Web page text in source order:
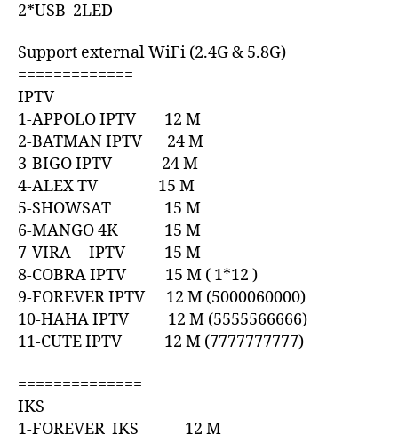
2*USB 2LED
Support external WiFi (2.4G & 5.8G)
=============
IPTV
1-APPOLO IPTV 12 M
2-BATMAN IPTV 24 M
3-BIGO IPTV 24 M
4-ALEX TV 15 M
5-SHOWSAT 15 M
6-MANGO 4K 15 M
7-VIRA IPTV 15 M
8-COBRA IPTV 15 M ( 1*12 )
9-FOREVER IPTV 12 M (5000060000)
10-HAHA IPTV 12 M (5555566666)
11-CUTE IPTV 12 M (7777777777)
==============
IKS
1-FOREVER IKS 12 M